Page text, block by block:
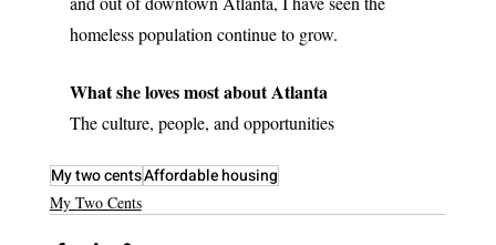
homeless population continue to grow.
What she loves most about Atlanta
The culture, people, and opportunities
My two centsAffordable housing
My Two Cents